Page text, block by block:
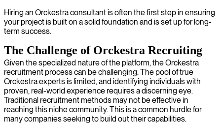
Hiring an Orckestra consultant is often the first step in ensuring
your project is built on a solid foundation and is set up for long-
term success.
The Challenge of Orckestra Recruiting
Given the specialized nature of the platform, the Orckestra
recruitment process can be challenging. The pool of true
Orckestra experts is limited, and identifying individuals with
proven, real-world experience requires a discerning eye.
Traditional recruitment methods may not be effective in
reaching this niche community. This is a common hurdle for
many companies seeking to build out their capabilities.